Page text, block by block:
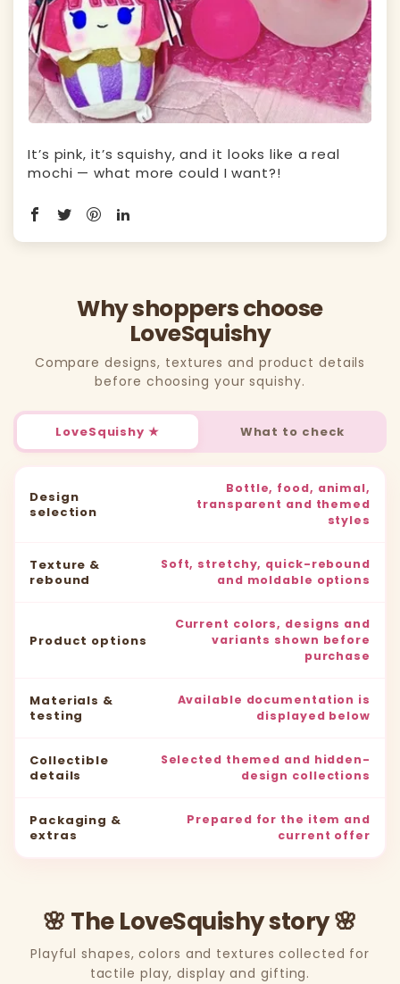
It’s pink, it’s squishy, and it looks like a real
mochi — what more could I want?!
Why shoppers choose
LoveSquishy
Compare designs, textures and product details
before choosing your squishy.
LoveSquishy ★ What to check
Design
selection
Bottle, food, animal,
transparent and themed
styles
Texture &
rebound
Soft, stretchy, quick-rebound
and moldable options
Product options
Current colors, designs and
variants shown before
purchase
Materials &
testing
Available documentation is
displayed below
Collectible
details
Selected themed and hidden-
design collections
Packaging &
extras
Prepared for the item and
current offer
🌸 The LoveSquishy story 🌸
Playful shapes, colors and textures collected for
tactile play, display and gifting.